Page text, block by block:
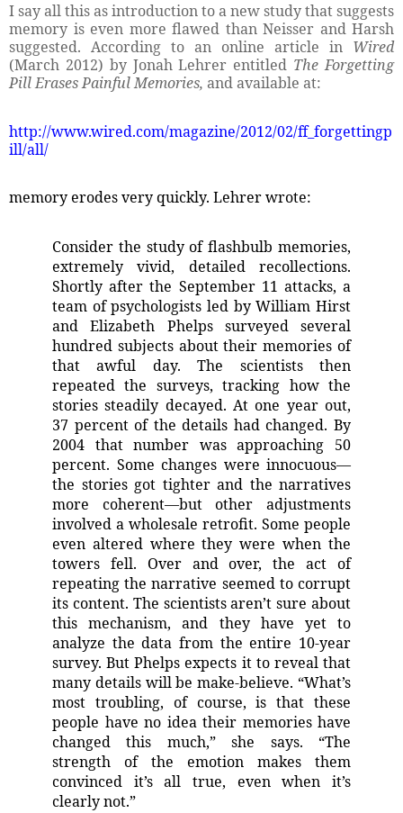
I say all this as introduction to a new study that suggests
memory is even more flawed than Neisser and Harsh
suggested. According to an online article in Wired
(March 2012) by Jonah Lehrer entitled The Forgetting
Pill Erases Painful Memories, and available at:
http://www.wired.com/magazine/2012/02/ff_forgettingp
ill/all/
memory erodes very quickly. Lehrer wrote:
Consider the study of flashbulb memories,
extremely vivid, detailed recollections.
Shortly after the September 11 attacks, a
team of psychologists led by William Hirst
and Elizabeth Phelps surveyed several
hundred subjects about their memories of
that awful day. The scientists then
repeated the surveys, tracking how the
stories steadily decayed. At one year out,
37 percent of the details had changed. By
2004 that number was approaching 50
percent. Some changes were innocuous—
the stories got tighter and the narratives
more coherent—but other adjustments
involved a wholesale retrofit. Some people
even altered where they were when the
towers fell. Over and over, the act of
repeating the narrative seemed to corrupt
its content. The scientists aren’t sure about
this mechanism, and they have yet to
analyze the data from the entire 10-year
survey. But Phelps expects it to reveal that
many details will be make-believe. “What’s
most troubling, of course, is that these
people have no idea their memories have
changed this much,” she says. “The
strength of the emotion makes them
convinced it’s all true, even when it’s
clearly not.”